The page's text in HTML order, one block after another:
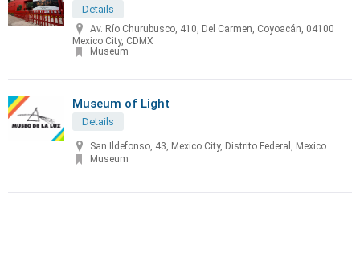
Details
Av. Río Churubusco, 410, Del Carmen, Coyoacán, 04100
Mexico City, CDMX
Museum
Museum of Light
Details
San Ildefonso, 43, Mexico City, Distrito Federal, Mexico
Museum